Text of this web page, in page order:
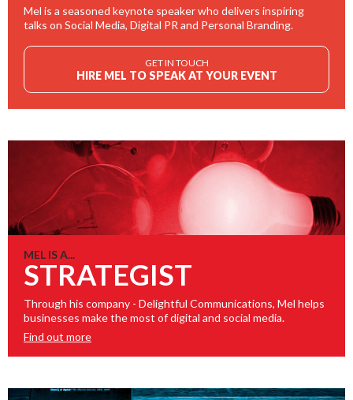
Mel is a seasoned keynote speaker who delivers inspiring
talks on Social Media, Digital PR and Personal Branding.
GET IN TOUCH
HIRE MEL TO SPEAK AT YOUR EVENT
MEL IS A...
STRATEGIST
Through his company - Delightful Communications, Mel helps
businesses make the most of digital and social media.
Find out more